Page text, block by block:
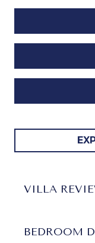
If you have been
villa during your
roof, a single-
accented with
VILLA
BEDROOM